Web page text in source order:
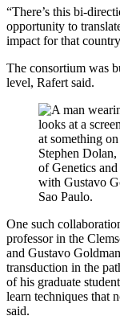
“There’s this bi-
opportunity to
impact for that
The consortium was
level, Rafert said.
Stephen Dolan,
of Genetics
with Gustavo
Sao Paulo.
One such
professor in the
and Gustavo
transduction in the
of his graduate
learn techniques that
said.